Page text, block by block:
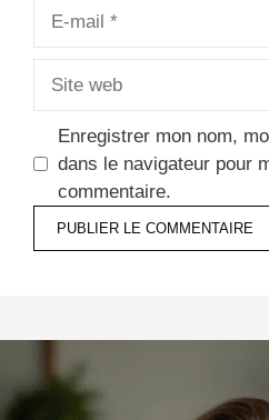
Enregistrer mon nom,
dans le navigateur pour
commentaire.